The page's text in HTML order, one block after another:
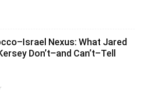
Nexus: What Jared
Don’t–and Can’t–Tell